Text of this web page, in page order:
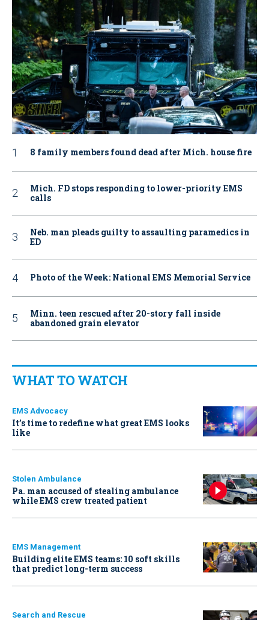
8 family members found dead after Mich. house fire
Mich. FD stops responding to lower-priority EMS
calls
Neb. man pleads guilty to assaulting paramedics in
ED
Photo of the Week: National EMS Memorial Service
Minn. teen rescued after 20-story fall inside
abandoned grain elevator
WHAT TO WATCH
EMS Advocacy
It’s time to redefine what great EMS looks
like
Stolen Ambulance
Pa. man accused of stealing ambulance
while EMS crew treated patient
EMS Management
Building elite EMS teams: 10 soft skills
that predict long-term success
Search and Rescue